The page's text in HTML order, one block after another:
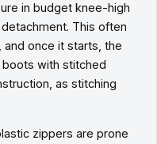
in budget knee-high
This often
once it starts, the
with stitched
as stitching
zippers are prone